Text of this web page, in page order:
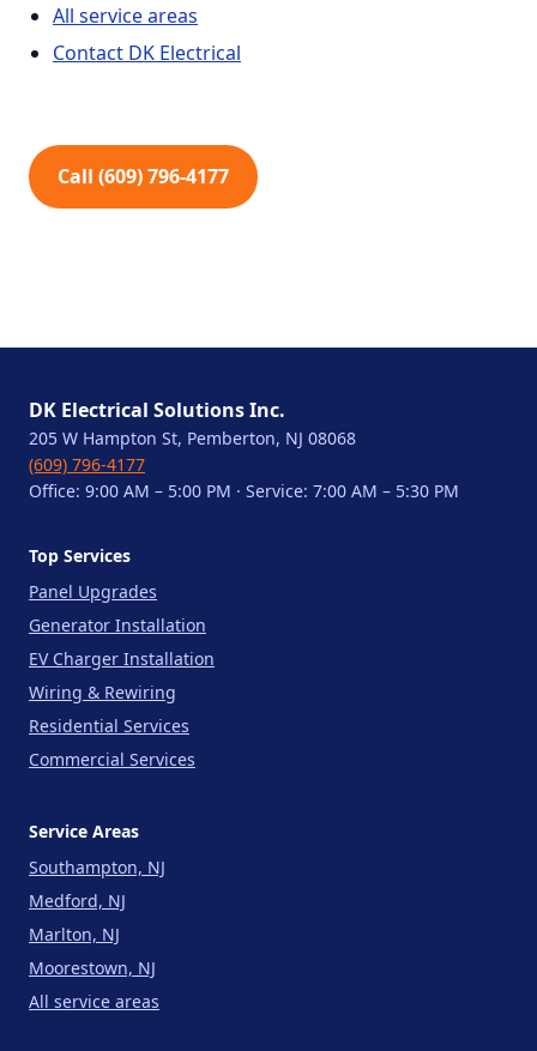
All service areas
Contact DK Electrical
Call (609) 796-4177
DK Electrical Solutions Inc.
205 W Hampton St, Pemberton, NJ 08068
(609) 796-4177
Office: 9:00 AM – 5:00 PM · Service: 7:00 AM – 5:30 PM
Top Services
Panel Upgrades
Generator Installation
EV Charger Installation
Wiring & Rewiring
Residential Services
Commercial Services
Service Areas
Southampton, NJ
Medford, NJ
Marlton, NJ
Moorestown, NJ
All service areas